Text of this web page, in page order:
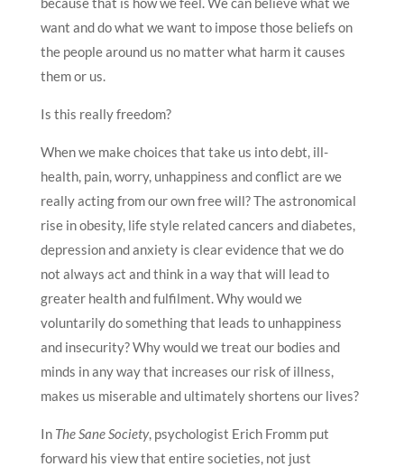
want and do what we want to impose those beliefs on
the people around us no matter what harm it causes
them or us.
Is this really freedom?
When we make choices that take us into debt, ill-
health, pain, worry, unhappiness and conflict are we
really acting from our own free will? The astronomical
rise in obesity, life style related cancers and diabetes,
depression and anxiety is clear evidence that we do
not always act and think in a way that will lead to
greater health and fulfilment. Why would we
voluntarily do something that leads to unhappiness
and insecurity? Why would we treat our bodies and
minds in any way that increases our risk of illness,
makes us miserable and ultimately shortens our lives?
In The Sane Society, psychologist Erich Fromm put
forward his view that entire societies, not just